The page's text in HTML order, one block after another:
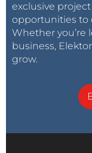
exclusive
opportunities to
Whether you’re
business,
grow.